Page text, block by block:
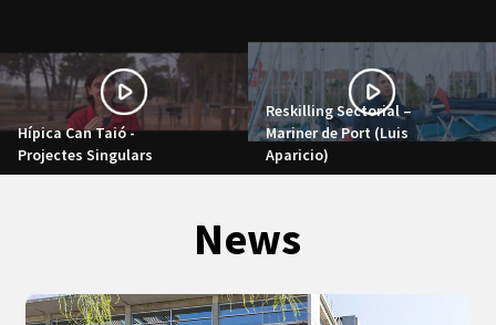
Hípica Can Taió -
Projectes Singulars
Reskilling Sectorial –
Mariner de Port (Luis
Aparicio)
News